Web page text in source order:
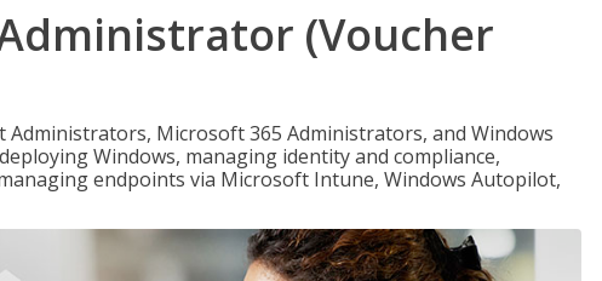
(Voucher
Microsoft 365 Administrators, and Windows
Windows, managing identity and compliance,
endpoints via Microsoft Intune, Windows Autopilot,